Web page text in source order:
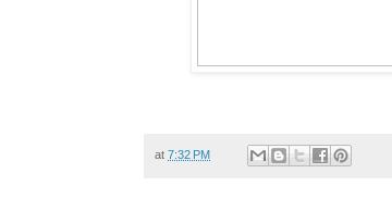
at 7:32 PM